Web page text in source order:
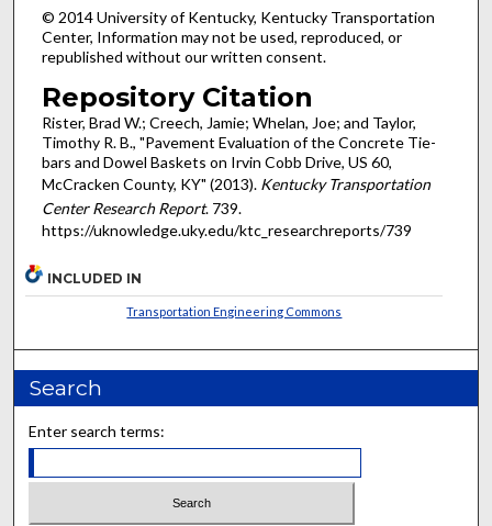
© 2014 University of Kentucky, Kentucky Transportation
Center, Information may not be used, reproduced, or
republished without our written consent.
Repository Citation
Rister, Brad W.; Creech, Jamie; Whelan, Joe; and Taylor,
Timothy R. B., "Pavement Evaluation of the Concrete Tie-
bars and Dowel Baskets on Irvin Cobb Drive, US 60,
McCracken County, KY" (2013). Kentucky Transportation
Center Research Report. 739.
https://uknowledge.uky.edu/ktc_researchreports/739
INCLUDED IN
Transportation Engineering Commons
Search
Enter search terms: